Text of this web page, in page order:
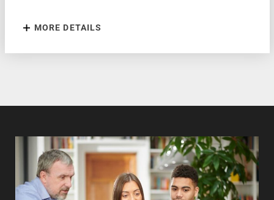
MORE DETAILS